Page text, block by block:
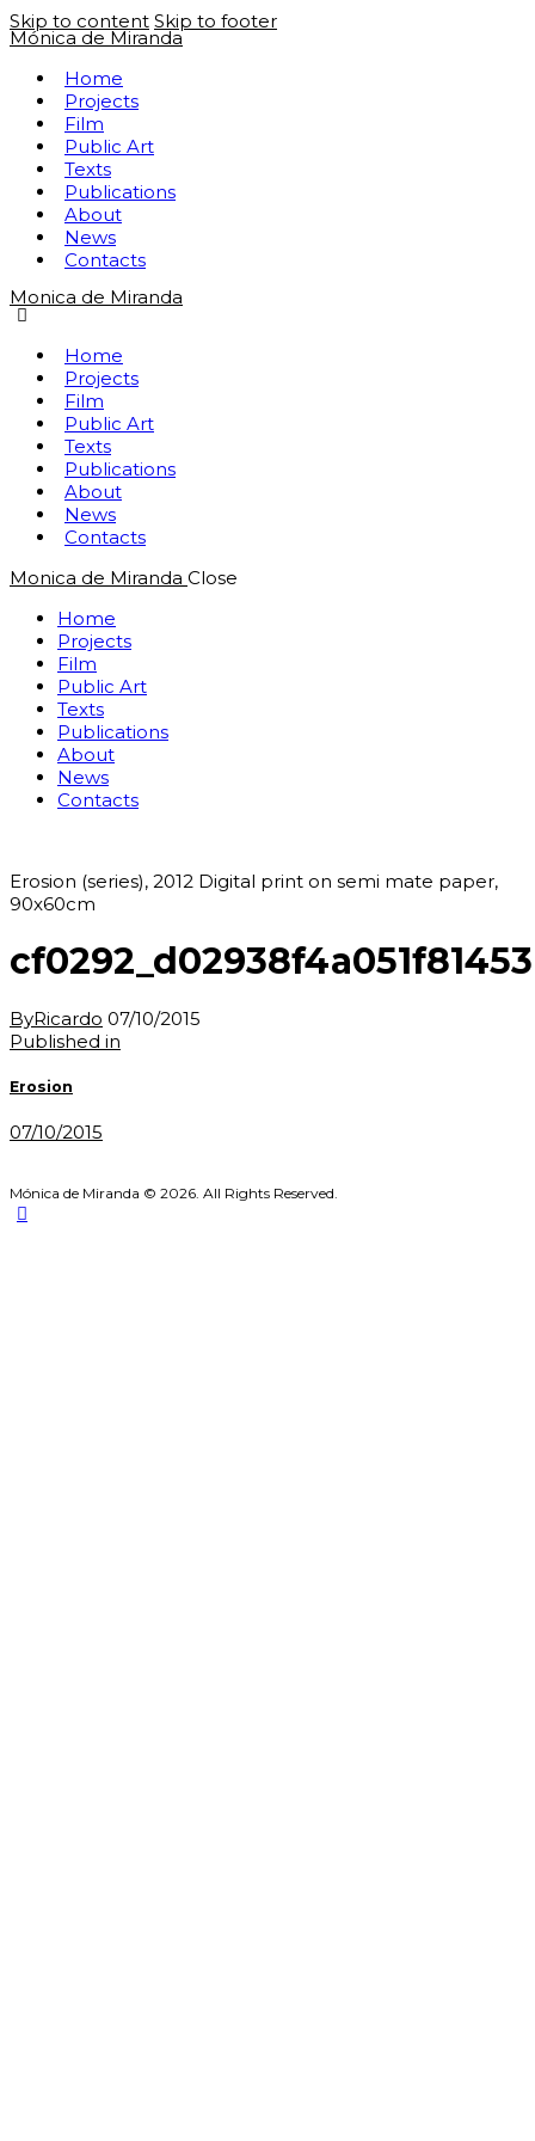
Skip to content Skip to footer
Mónica de Miranda
Home
Projects
Film
Public Art
Texts
Publications
About
News
Contacts
Monica de Miranda
Home
Projects
Film
Public Art
Texts
Publications
About
News
Contacts
Monica de Miranda Close
Home
Projects
Film
Public Art
Texts
Publications
About
News
Contacts
Erosion (series), 2012 Digital print on semi mate paper,
90x60cm
ByRicardo 07/10/2015
Post
navigation
Published in
Erosion
07/10/2015
Mónica de Miranda © 2026. All Rights Reserved.